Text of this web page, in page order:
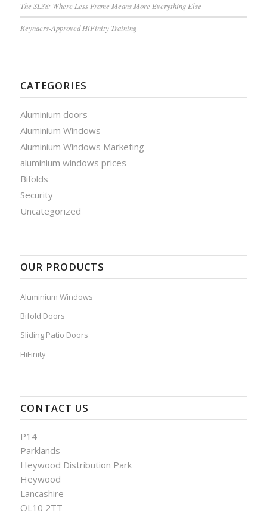
The SL38: Where Less Frame Means More Everything Else
Reynaers-Approved HiFinity Training
CATEGORIES
Aluminium doors
Aluminium Windows
Aluminium Windows Marketing
aluminium windows prices
Bifolds
Security
Uncategorized
OUR PRODUCTS
Aluminium Windows
Bifold Doors
Sliding Patio Doors
HiFinity
CONTACT US
P14
Parklands
Heywood Distribution Park
Heywood
Lancashire
OL10 2TT